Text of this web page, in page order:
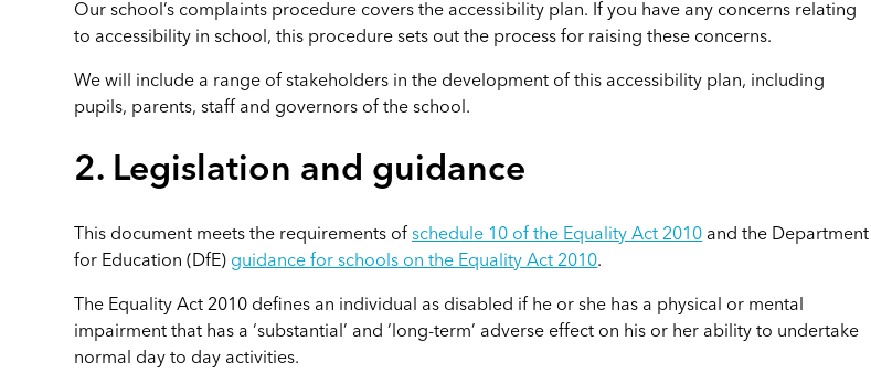
Our school’s complaints procedure covers the accessibility plan. If you have any concerns relating
to accessibility in school, this procedure sets out the process for raising these concerns.
We will include a range of stakeholders in the development of this accessibility plan, including
pupils, parents, staff and governors of the school.
2. Legislation and guidance
This document meets the requirements ofschedule 10 of the Equality Act 2010 and the Department
for Education (DfE) guidance for schools on the Equality Act 2010.
The Equality Act 2010 defines an individual as disabled if he or she has a physical or mental
impairment that has a ‘substantial’ and ‘long-term’ adverse effect on his or her ability to undertake
normal day to day activities.